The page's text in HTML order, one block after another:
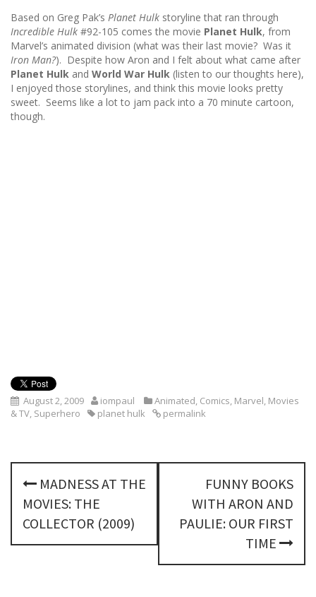
Based on Greg Pak’s Planet Hulk storyline that ran through
Incredible Hulk #92-105 comes the movie Planet Hulk, from
Marvel’s animated division (what was their last movie? Was it
Iron Man?). Despite how Aron and I felt about what came after
Planet Hulk and World War Hulk (listen to our thoughts here),
I enjoyed those storylines, and think this movie looks pretty
sweet. Seems like a lot to jam pack into a 70 minute cartoon,
though.
August 2, 2009 iompaul Animated, Comics, Marvel, Movies
& TV, Superhero planet hulk permalink
P
MADNESS AT THE
MOVIES: THE
COLLECTOR (2009)
FUNNY BOOKS
WITH ARON AND
PAULIE: OUR FIRST
TIME